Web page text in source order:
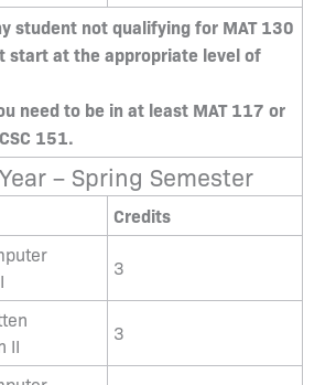
student not qualifying for MAT 130
start at the appropriate level of
need to be in at least MAT 117 or
151.
– Spring Semester
Credits
3
II
3